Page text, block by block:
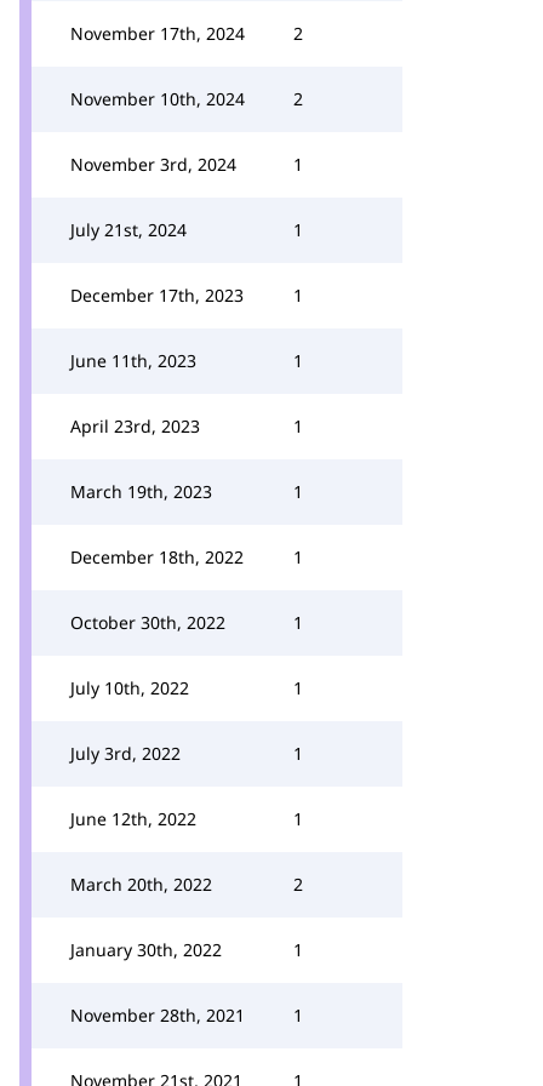
November 17th, 2024 2
November 10th, 2024 2
November 3rd, 2024 1
July 21st, 2024 1
December 17th, 2023 1
June 11th, 2023 1
April 23rd, 2023 1
March 19th, 2023 1
December 18th, 2022 1
October 30th, 2022 1
July 10th, 2022 1
July 3rd, 2022 1
June 12th, 2022 1
March 20th, 2022 2
January 30th, 2022 1
November 28th, 2021 1
November 21st, 2021 1